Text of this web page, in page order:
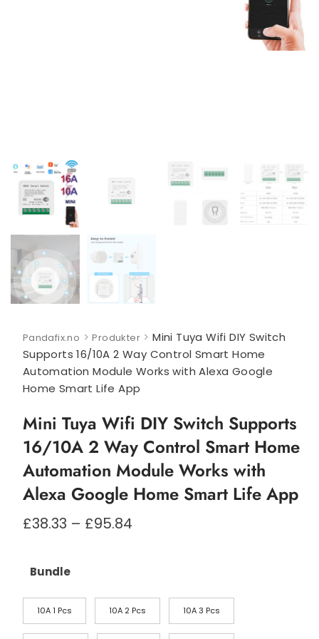
Pandafix.no >Produkter>Mini Tuya Wifi DIY Switch
Supports 16/10A 2 Way Control Smart Home
Automation Module Works with Alexa Google
Home Smart Life App
Mini Tuya Wifi DIY Switch Supports
16/10A 2 Way Control Smart Home
Automation Module Works with
Alexa Google Home Smart Life App
£38.33 – £95.84Prisområde:
Bundle
10A 1 Pcs 10A 2 Pcs 10A 3 Pcs